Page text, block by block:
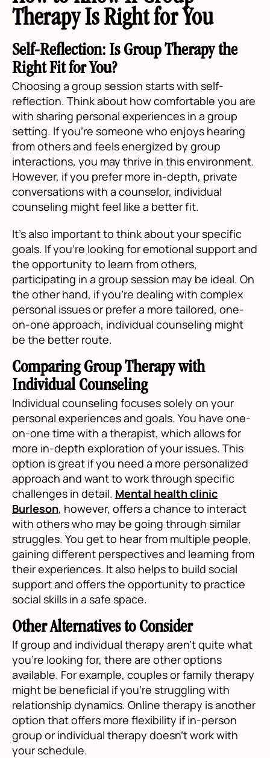
Therapy Is Right for You
Self-Reflection: Is Group Therapy the
Right Fit for You?
Choosing a group session starts with self-
reflection. Think about how comfortable you are
with sharing personal experiences in a group
setting. If you’re someone who enjoys hearing
from others and feels energized by group
interactions, you may thrive in this environment.
However, if you prefer more in-depth, private
conversations with a counselor, individual
counseling might feel like a better fit.
It's also important to think about your specific
goals. If you're looking for emotional support and
the opportunity to learn from others,
participating in a group session may be ideal. On
the other hand, if you're dealing with complex
personal issues or prefer a more tailored, one-
on-one approach, individual counseling might
be the better route.
Comparing Group Therapy with
Individual Counseling
Individual counseling focuses solely on your
personal experiences and goals. You have one-
on-one time with a therapist, which allows for
more in-depth exploration of your issues. This
option is great if you need a more personalized
approach and want to work through specific
challenges in detail. Mental health clinic
Burleson, however, offers a chance to interact
with others who may be going through similar
struggles. You get to hear from multiple people,
gaining different perspectives and learning from
their experiences. It also helps to build social
support and offers the opportunity to practice
social skills in a safe space.
Other Alternatives to Consider
If group and individual therapy aren't quite what
you're looking for, there are other options
available. For example, couples or family therapy
might be beneficial if you're struggling with
relationship dynamics. Online therapy is another
option that offers more flexibility if in-person
group or individual therapy doesn't work with
your schedule.